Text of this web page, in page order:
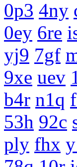
0p3 4ny
0ey 6re
yj9 7gf
9xe uev
b4r n1q
53h 92c
ply fhx